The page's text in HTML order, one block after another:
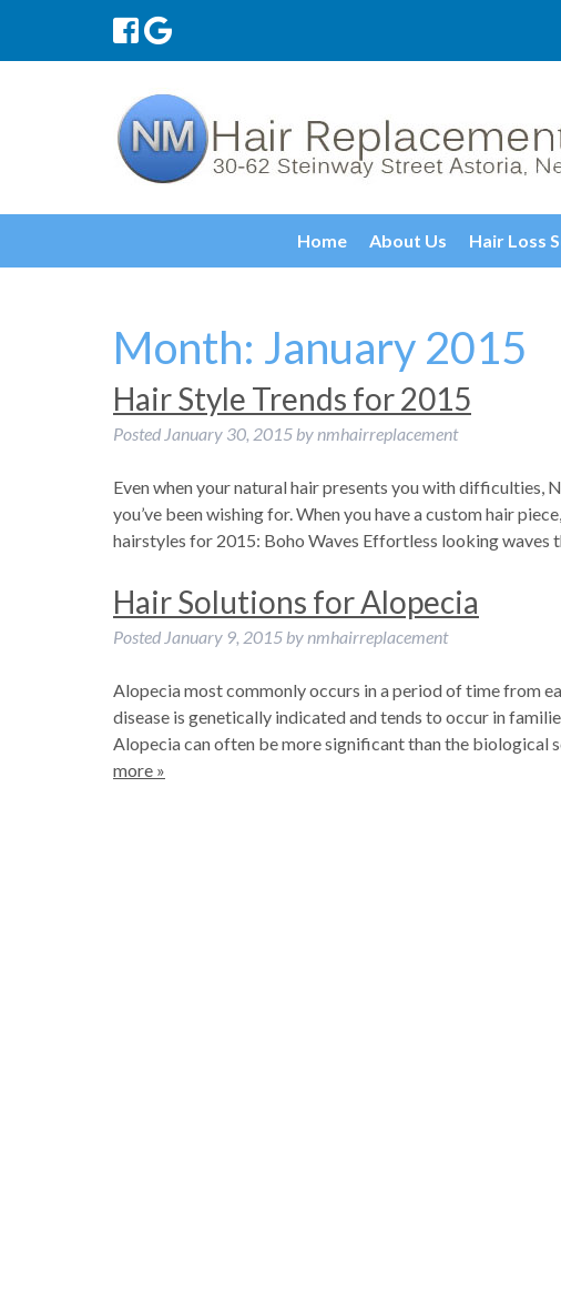
Home About Us Hair Loss
Month: January 2015
Hair Style Trends for 2015
Posted January 30, 2015 bynmhairreplacement
Even when your natural hair presents you with difficulties,
you’ve been wishing for. When you have a custom hair
hairstyles for 2015: Boho Waves Effortless looking waves
Hair Solutions for Alopecia
Posted January 9, 2015 bynmhairreplacement
Alopecia most commonly occurs in a period of time from
disease is genetically indicated and tends to occur in
Alopecia can often be more significant than the biological
more »